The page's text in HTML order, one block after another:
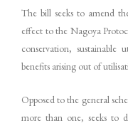
The bill seeks to amend
effect to the Nagoya
conservation,
benefits arising out of
Opposed to the general
more than one, seeks to